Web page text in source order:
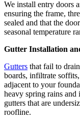
We install entry doors
ensuring the frame,
sealed and that the
seasonal temperature
Gutter Installation
Gutters that fail to
boards, infiltrate
adjacent to your
heavy spring rains
gutters that are
roofline.